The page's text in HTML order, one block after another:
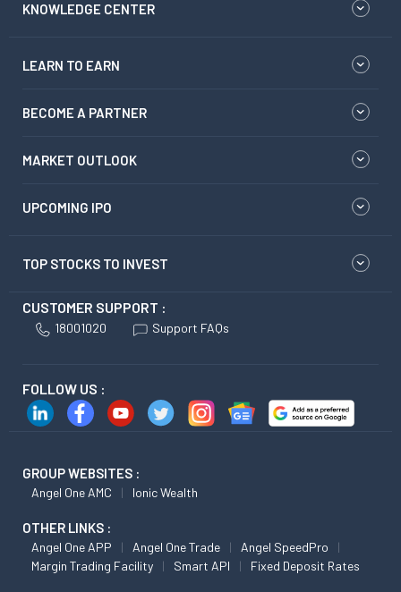
KNOWLEDGE CENTER
LEARN TO EARN
BECOME A PARTNER
MARKET OUTLOOK
UPCOMING IPO
TOP STOCKS TO INVEST
CUSTOMER SUPPORT :
18001020 Support FAQs
FOLLOW US :
GROUP WEBSITES :
Angel One AMC Ionic Wealth
OTHER LINKS :
Angel One APP Angel One Trade
Angel SpeedPro
Margin Trading Facility
Smart API Fixed Deposit Rates